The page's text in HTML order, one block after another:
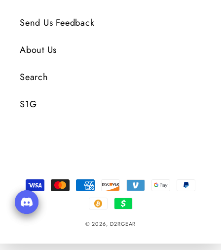
Send Us Feedback
About Us
Search
S1G
Payment
Methods
© 2026, D2RGEAR